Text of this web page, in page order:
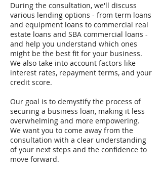
During the consultation, we'll discuss
various lending options - from term loans
and equipment loans to commercial real
estate loans and SBA commercial loans -
and help you understand which ones
might be the best fit for your business.
We also take into account factors like
interest rates, repayment terms, and your
credit score.
Our goal is to demystify the process of
securing a business loan, making it less
overwhelming and more empowering.
We want you to come away from the
consultation with a clear understanding
of your next steps and the confidence to
move forward.